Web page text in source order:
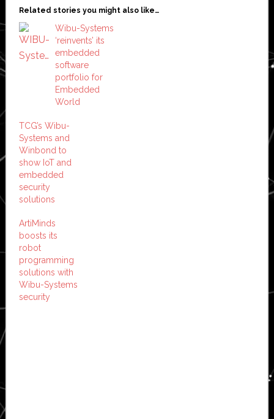
Related stories you might also like…
Wibu-Systems
‘reinvents’ its
embedded
software
portfolio for
Embedded
World
TCG’s Wibu-
Systems and
Winbond to
show IoT and
embedded
security
solutions
ArtiMinds
boosts its
robot
programming
solutions with
Wibu-Systems
security